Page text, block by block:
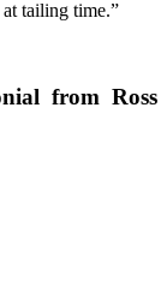
tailing time.”
from Ross